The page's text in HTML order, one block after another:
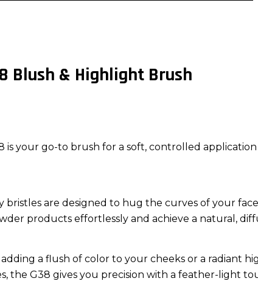
Blush & Highlight Brush
is your go-to brush for a soft, controlled
bristles are designed to hug the curves of your
products effortlessly and achieve a natural,
a flush of color to your cheeks or a radiant
the G38 gives you precision with a feather-light